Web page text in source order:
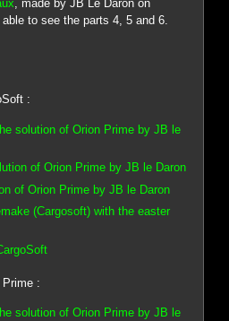
, made by JB Le Daron on
to see the parts 4, 5 and 6.
:
solution of Orion Prime by JB le
of Orion Prime by JB le Daron
of Orion Prime by JB le Daron
(Cargosoft) with the easter
Prime :
solution of Orion Prime by JB le